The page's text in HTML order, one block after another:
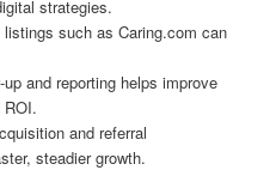
strategies.
such as Caring.com can
and reporting helps improve
and referral
steadier growth.